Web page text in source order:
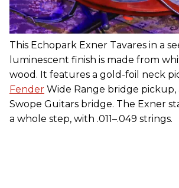
This Echopark Exner Tavares in a
luminescent finish is made from
wood. It features a gold-foil neck
Fender Wide Range bridge pickup,
Swope Guitars bridge. The Exner
a whole step, with .011–.049 strings.